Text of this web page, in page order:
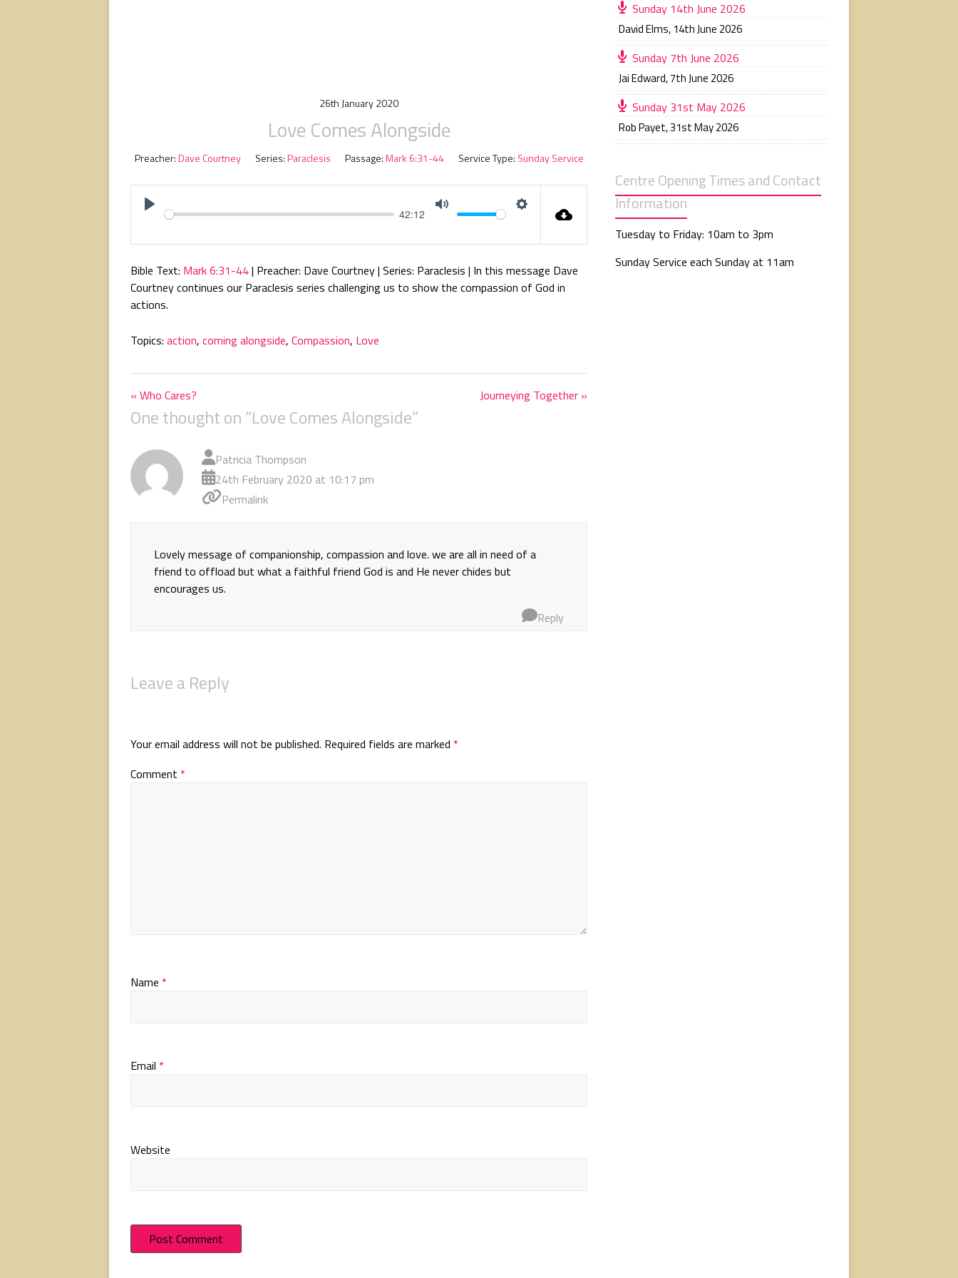
26th January 2020
Love Comes Alongside
Preacher:Dave Courtney Series:Paraclesis Passage:Mark 6:31-44 Service Type: Sunday Service
y
42:12
e
t
i
Bible Text: Mark 6:31-44| Preacher: Dave Courtney | Series: Paraclesis | In this message Dave
Courtney continues our Paraclesis series challenging us to show the compassion of God in
actions.
Topics: action, coming alongside, Compassion, Love
« Who Cares? Journeying Together »
One thought on “Love Comes Alongside”
Patricia Thompson
24th February 2020 at 10:17 pm
Permalink
Lovely message of companionship, compassion and love. we are all in need of a
friend to offload but what a faithful friend God is and He never chides but
encourages us.
Reply
Leave a Reply
Your email address will not be published. Required fields are marked *
Comment *
Name *
Email *
Website
Sunday 14th June 2026
David Elms, 14th June 2026
Sunday 7th June 2026
Jai Edward,7th June 2026
Sunday 31st May 2026
Rob Payet,31st May 2026
Centre Opening Times and Contact
Information
Tuesday to Friday: 10am to 3pm
Sunday Service each Sunday at 11am